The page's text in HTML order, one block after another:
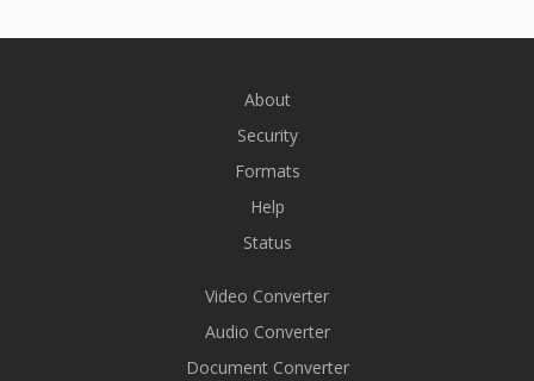
About
Security
Formats
Help
Status
Video Converter
Audio Converter
Document Converter